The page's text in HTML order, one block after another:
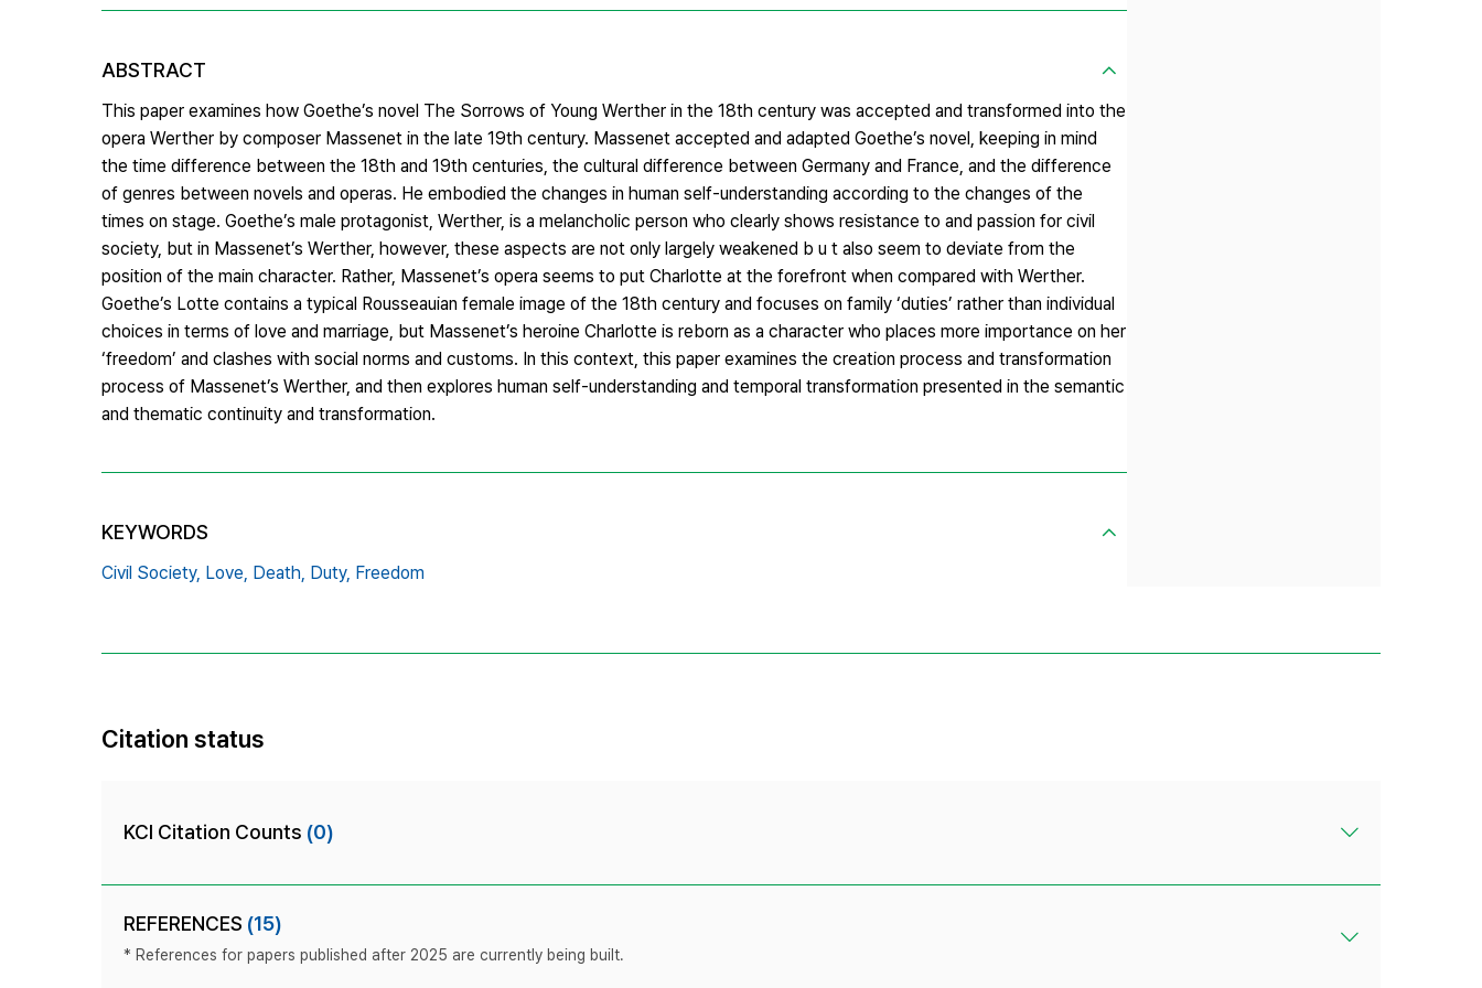
ABSTRACT
This paper examines how Goethe’s novel The Sorrows of Young Werther in the 18th century was accepted and transformed into the
opera Werther by composer Massenet in the late 19th century. Massenet accepted and adapted Goethe’s novel, keeping in mind
the time difference between the 18th and 19th centuries, the cultural difference between Germany and France, and the difference
of genres between novels and operas. He embodied the changes in human self-understanding according to the changes of the
times on stage. Goethe’s male protagonist, Werther, is a melancholic person who clearly shows resistance to and passion for civil
society, but in Massenet’s Werther, however, these aspects are not only largely weakened b u t also seem to deviate from the
position of the main character. Rather, Massenet’s opera seems to put Charlotte at the forefront when compared with Werther.
Goethe’s Lotte contains a typical Rousseauian female image of the 18th century and focuses on family ‘duties’ rather than individual
choices in terms of love and marriage, but Massenet’s heroine Charlotte is reborn as a character who places more importance on her
‘freedom’ and clashes with social norms and customs. In this context, this paper examines the creation process and transformation
process of Massenet’s Werther, and then explores human self-understanding and temporal transformation presented in the semantic
and thematic continuity and transformation.
KEYWORDS
Civil Society, Love, Death, Duty, Freedom
Citation status
KCI Citation Counts (0)
REFERENCES (15)
* References for papers published after 2025 are currently being built.